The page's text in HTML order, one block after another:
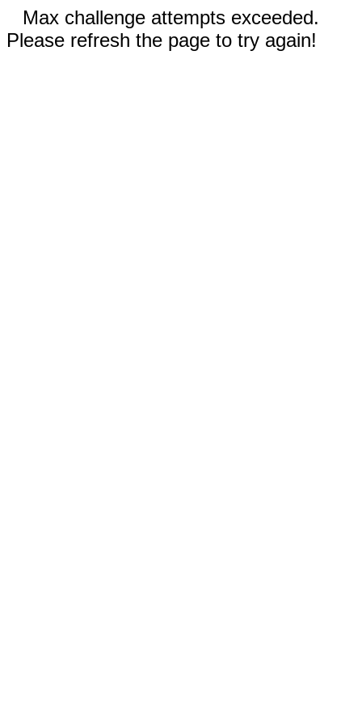
Max challenge attempts exceeded.
Please refresh the page to try again!